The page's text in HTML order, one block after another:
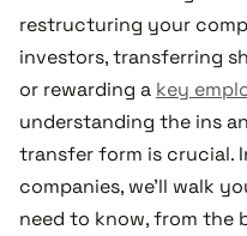
restructuring your
investors, transferring
or rewarding a key
understanding the ins
transfer form is crucial.
companies, we'll walk
need to know, from the